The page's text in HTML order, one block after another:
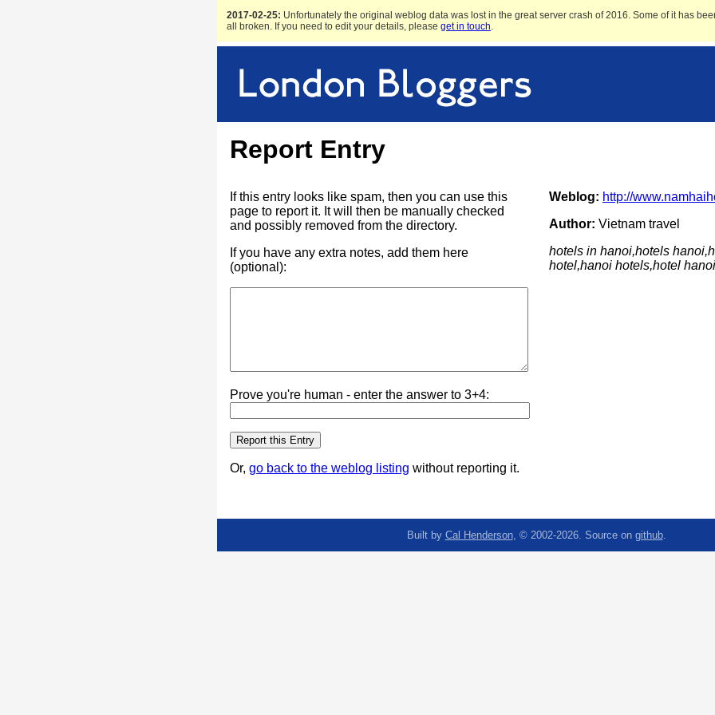
2017-02-25: Unfortunately the original weblog data was lost in the great server crash of 2016. Some of it has
all broken. If you need to edit your details, please get in touch.
Report Entry
If this entry looks like spam, then you can use this
page to report it. It will then be manually checked
and possibly removed from the directory.
If you have any extra notes, add them here
(optional):
Prove you're human - enter the answer to 3+4:
Or, go back to the weblog listing without reporting it.
Weblog: http://
Author: Vietnam travel
hotels in hanoi,hotels
hotel,hanoi hotels,hotel
Built by Cal Henderson, © 2002-2026. Source on github.